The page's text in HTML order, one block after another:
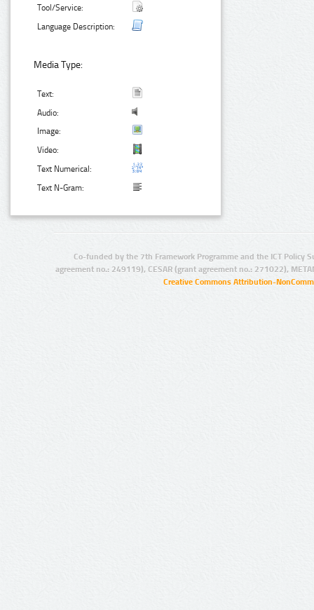
Tool/Service:
Language Description:
Media Type:
Text:
Audio:
Image:
Video:
Text Numerical:
Text N-Gram:
Co-funded by the 7th Framework Programme and the ICT Policy
agreement no.: 249119), CESAR (grant agreement no.: 271022),
Creative Commons Attribution-